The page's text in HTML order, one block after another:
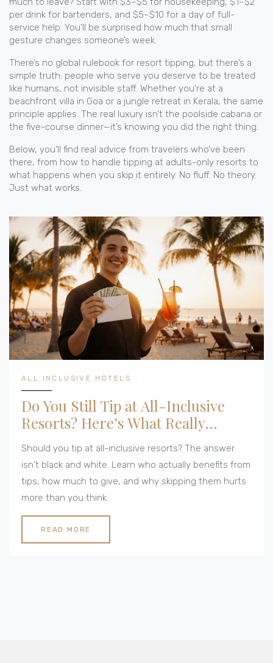
per drink for bartenders, and $5–$10 for a day of full-
service help. You’ll be surprised how much that small
gesture changes someone’s week.
There’s no global rulebook for resort tipping, but there’s a
simple truth: people who serve you deserve to be treated
like humans, not invisible staff. Whether you’re at a
beachfront villa in Goa or a jungle retreat in Kerala, the same
principle applies. The real luxury isn’t the poolside cabana or
the five-course dinner—it’s knowing you did the right thing.
Below, you’ll find real advice from travelers who’ve been
there, from how to handle tipping at adults-only resorts to
what happens when you skip it entirely. No fluff. No theory.
Just what works.
ALL INCLUSIVE HOTELS
Do You Still Tip at All-Inclusive
Resorts? Here’s What Really
Happens
Should you tip at all-inclusive resorts? The answer
isn't black and white. Learn who actually benefits from
tips, how much to give, and why skipping them hurts
more than you think.
READ MORE